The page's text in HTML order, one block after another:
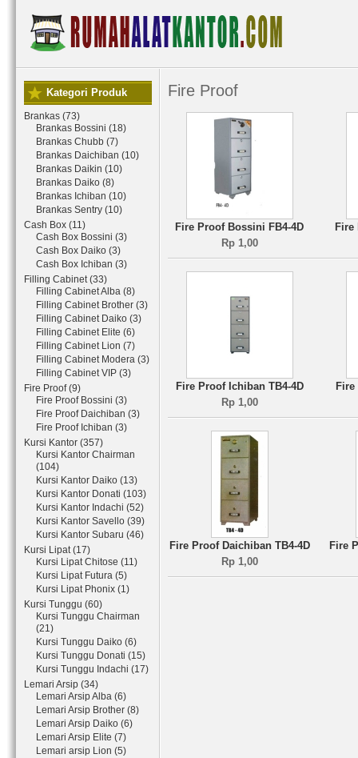
Kategori Produk
Brankas (73)
Brankas Bossini (18)
Brankas Chubb (7)
Brankas Daichiban (10)
Brankas Daikin (10)
Brankas Daiko (8)
Brankas Ichiban (10)
Brankas Sentry (10)
Cash Box (11)
Cash Box Bossini (3)
Cash Box Daiko (3)
Cash Box Ichiban (3)
Filling Cabinet (33)
Filling Cabinet Alba (8)
Filling Cabinet Brother (3)
Filling Cabinet Daiko (3)
Filling Cabinet Elite (6)
Filling Cabinet Lion (7)
Filling Cabinet Modera (3)
Filling Cabinet VIP (3)
Fire Proof (9)
Fire Proof Bossini (3)
Fire Proof Daichiban (3)
Fire Proof Ichiban (3)
Kursi Kantor (357)
Kursi Kantor Chairman
(104)
Kursi Kantor Daiko (13)
Kursi Kantor Donati (103)
Kursi Kantor Indachi (52)
Kursi Kantor Savello (39)
Kursi Kantor Subaru (46)
Kursi Lipat (17)
Kursi Lipat Chitose (11)
Kursi Lipat Futura (5)
Kursi Lipat Phonix (1)
Kursi Tunggu (60)
Kursi Tunggu Chairman
(21)
Kursi Tunggu Daiko (6)
Kursi Tunggu Donati (15)
Kursi Tunggu Indachi (17)
Lemari Arsip (34)
Lemari Arsip Alba (6)
Lemari Arsip Brother (8)
Lemari Arsip Daiko (6)
Lemari Arsip Elite (7)
Lemari arsip Lion (5)
Fire Proof
Fire Proof Bossini FB4-4D
Rp 1,00
Fire
Fire Proof Ichiban TB4-4D
Rp 1,00
Fire Proof Daichiban TB4-4D
Rp 1,00
Fire